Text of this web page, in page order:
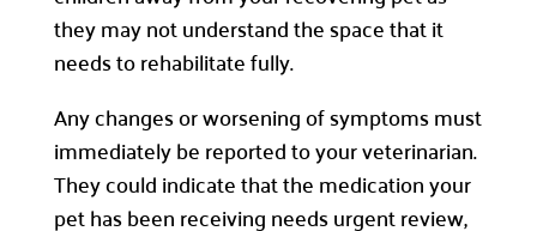
they may not understand the space that it
needs to rehabilitate fully.
Any changes or worsening of symptoms must
immediately be reported to your veterinarian.
They could indicate that the medication your
pet has been receiving needs urgent review,